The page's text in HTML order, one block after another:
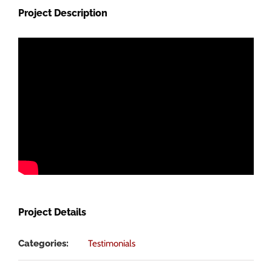
Project Description
Project Details
Categories: Testimonials